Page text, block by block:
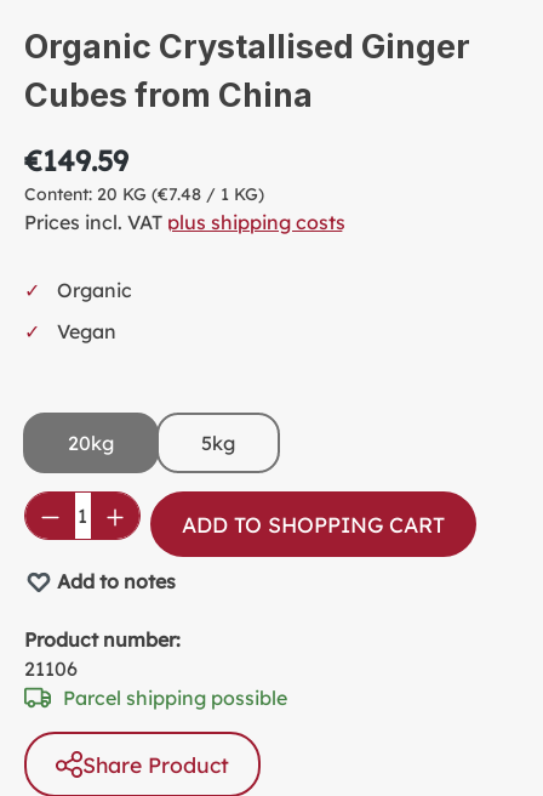
Organic Crystallised Ginger
Cubes from China
€149.59
Content: 20 KG (€7.48 / 1 KG)
Prices incl. VAT plus shipping costs
Organic
Vegan
20kg 5kg
Product Quantity: Enter the desired
ADD TO SHOPPING CART
Add to notes
Product number:
21106
Parcel shipping possible
Share Product